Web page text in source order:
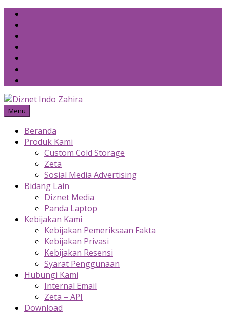
Skip
content
Menu
Beranda
Produk Kami
Custom Cold Storage
Zeta
Sosial Media Advertising
Bidang Lain
Diznet Media
Panda Laptop
Kebijakan Kami
Kebijakan Pemeriksaan Fakta
Kebijakan Privasi
Kebijakan Resensi
Syarat Penggunaan
Hubungi Kami
Internal Email
Zeta – API
Download